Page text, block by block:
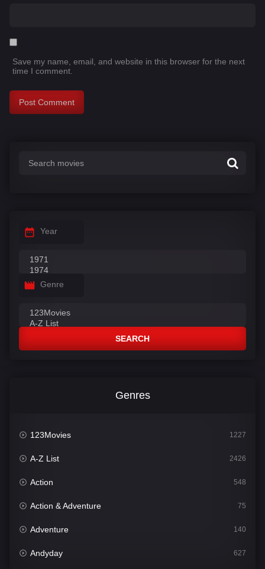
Save my name, email, and website in this browser for the next
time I comment.
Year
Genre
SEARCH
Genres
123Movies 1227
A-Z List 2426
Action 548
Action & Adventure 75
Adventure 140
Andyday 627